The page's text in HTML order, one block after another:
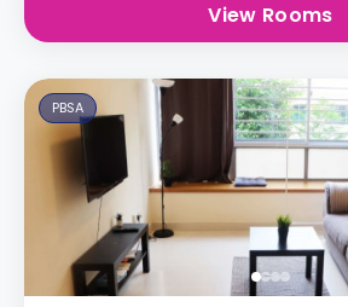
View Rooms
PBSA